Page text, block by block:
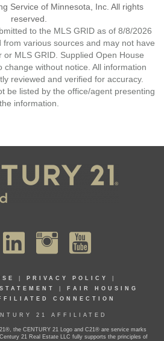
Service of Minnesota, Inc. All rights
reserved.
to the MLS GRID as of 8/8/2026
from various sources and may not have
or MLS GRID. Supplied Open House
change without notice. All information
reviewed and verified for accuracy.
be listed by the office/agent presenting
the information.
PRIVACY POLICY
FAIR HOUSING
CONNECTION
21 AFFILIATED
the CENTURY 21 Logo and C21® are service marks
21 Real Estate LLC fully supports the principles of